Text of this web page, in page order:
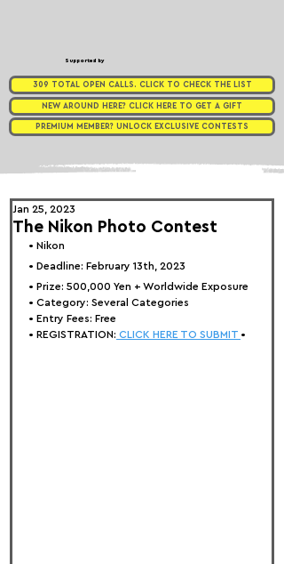
Supported by
309 TOTAL OPEN CALLS. CLICK TO CHECK THE LIST
NEW AROUND HERE? CLICK HERE TO GET A GIFT
PREMIUM MEMBER? UNLOCK EXCLUSIVE CONTESTS
The Nikon Photo Contest
Jan 25, 2023
• Nikon
• Deadline: February 13th, 2023
• Prize: 500,000 Yen + Worldwide Exposure
• Category: Several Categories
• Entry Fees: Free
• REGISTRATION: CLICK HERE TO SUBMIT •